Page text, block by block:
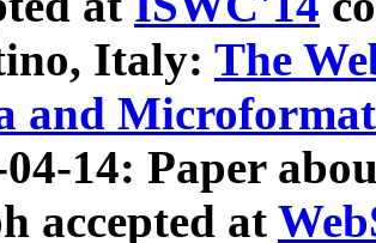
Italy: The
and Microformat
04-14: Paper
accepted at